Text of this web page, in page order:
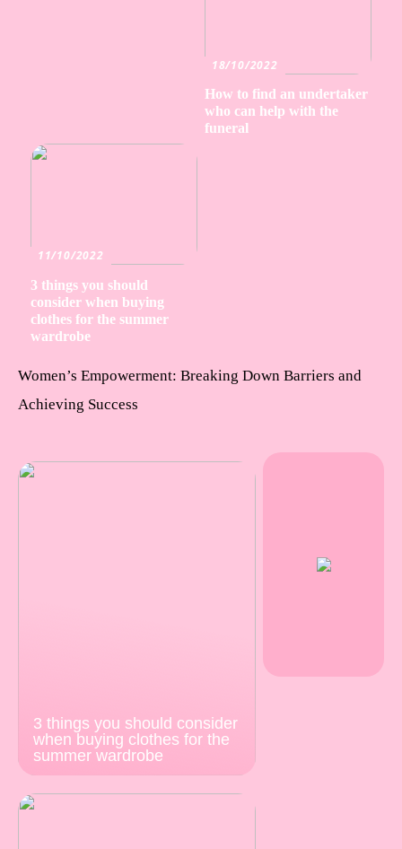
18/10/2022
How to find an undertaker
who can help with the
funeral
11/10/2022
3 things you should
consider when buying
clothes for the summer
wardrobe
Women’s Empowerment: Breaking Down Barriers and
Achieving Success
3 things you should consider
when buying clothes for the
summer wardrobe